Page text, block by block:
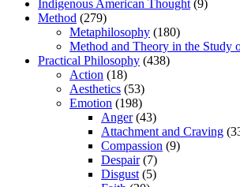
Indigenous American Thought (9)
Method (279)
Metaphilosophy (180)
Method and Theory in the Study
Practical Philosophy (438)
Action (18)
Aesthetics (53)
Emotion (198)
Anger(43)
Attachment and Craving
Compassion (9)
Despair(7)
Disgust (5)